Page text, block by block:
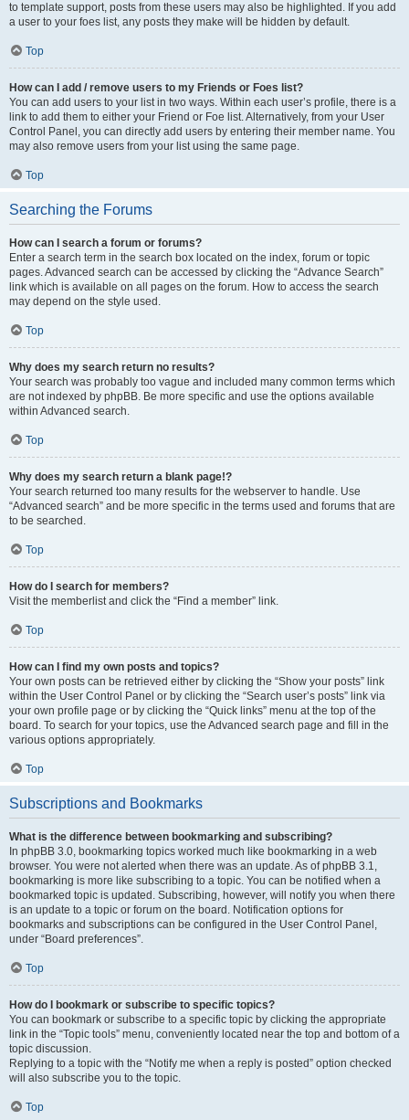
to template support, posts from these users may also be highlighted. If you add
a user to your foes list, any posts they make will be hidden by default.
Top
How can I add / remove users to my Friends or Foes list?
You can add users to your list in two ways. Within each user’s profile, there is a
link to add them to either your Friend or Foe list. Alternatively, from your User
Control Panel, you can directly add users by entering their member name. You
may also remove users from your list using the same page.
Top
Searching the Forums
How can I search a forum or forums?
Enter a search term in the search box located on the index, forum or topic
pages. Advanced search can be accessed by clicking the “Advance Search”
link which is available on all pages on the forum. How to access the search
may depend on the style used.
Top
Why does my search return no results?
Your search was probably too vague and included many common terms which
are not indexed by phpBB. Be more specific and use the options available
within Advanced search.
Top
Why does my search return a blank page!?
Your search returned too many results for the webserver to handle. Use
“Advanced search” and be more specific in the terms used and forums that are
to be searched.
Top
How do I search for members?
Visit the memberlist and click the “Find a member” link.
Top
How can I find my own posts and topics?
Your own posts can be retrieved either by clicking the “Show your posts” link
within the User Control Panel or by clicking the “Search user’s posts” link via
your own profile page or by clicking the “Quick links” menu at the top of the
board. To search for your topics, use the Advanced search page and fill in the
various options appropriately.
Top
Subscriptions and Bookmarks
What is the difference between bookmarking and subscribing?
In phpBB 3.0, bookmarking topics worked much like bookmarking in a web
browser. You were not alerted when there was an update. As of phpBB 3.1,
bookmarking is more like subscribing to a topic. You can be notified when a
bookmarked topic is updated. Subscribing, however, will notify you when there
is an update to a topic or forum on the board. Notification options for
bookmarks and subscriptions can be configured in the User Control Panel,
under “Board preferences”.
Top
How do I bookmark or subscribe to specific topics?
You can bookmark or subscribe to a specific topic by clicking the appropriate
link in the “Topic tools” menu, conveniently located near the top and bottom of a
topic discussion.
Replying to a topic with the “Notify me when a reply is posted” option checked
will also subscribe you to the topic.
Top